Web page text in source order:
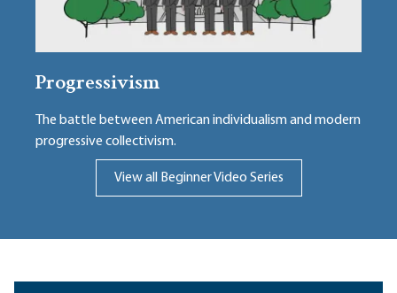
Progressivism
The battle between American individualism and modern
progressive collectivism.
View all Beginner Video Series